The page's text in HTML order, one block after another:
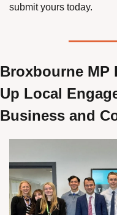
submit yours today.
Broxbourne MP
Up Local
Business and